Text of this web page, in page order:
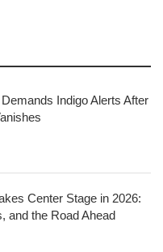
Indigo Alerts After
Center Stage in 2026:
and the Road Ahead